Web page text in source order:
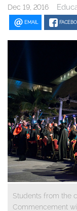
Dec 19, 2016
EMAIL
Students from the
Commencement